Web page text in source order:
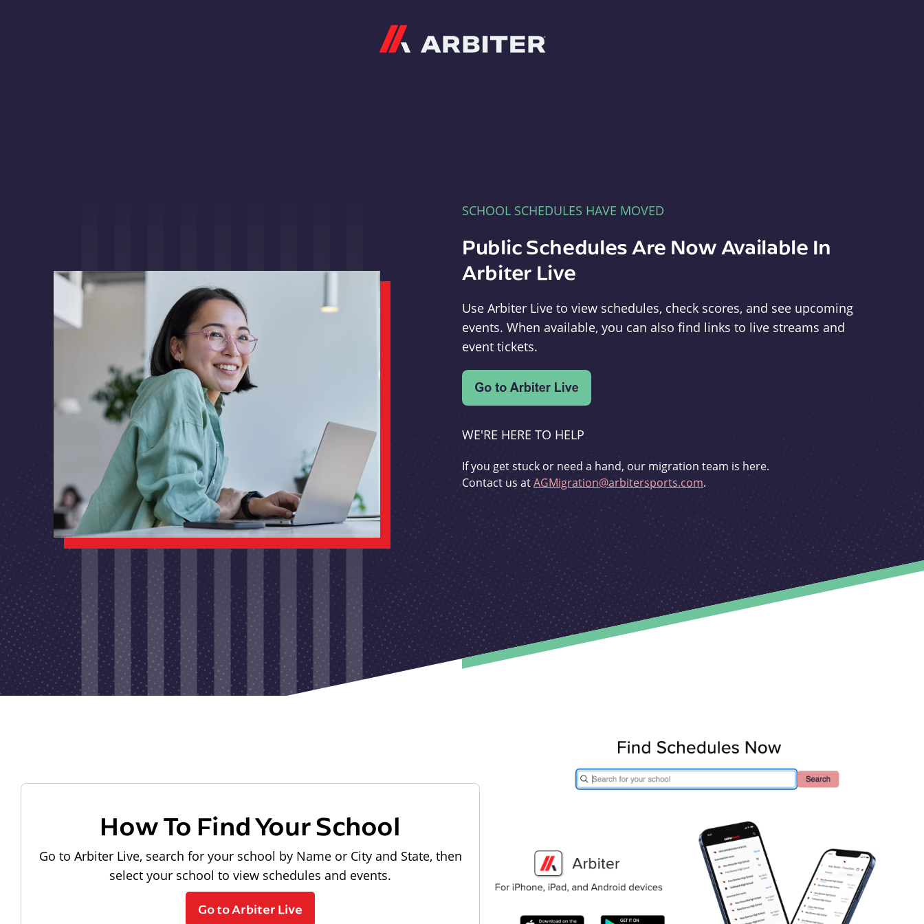
SCHOOL SCHEDULES HAVE MOVED
Public Schedules Are Now Available In
Arbiter Live
Use Arbiter Live to view schedules, check scores, and see upcoming
events. When available, you can also find links to live streams and
event tickets.
WE'RE HERE TO HELP
If you get stuck or need a hand, our migration team is here.
Contact us atAGMigration@arbitersports.com.
How To Find Your School
Go to Arbiter Live, search for your school by Name or City and State, then
select your school to view schedules and events.
Go to Arbiter Live